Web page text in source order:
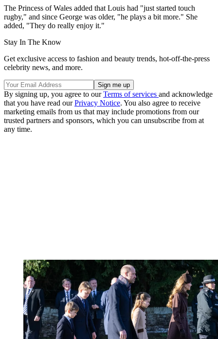
The Princess of Wales added that Louis had "just started touch
rugby," and since George was older, "he plays a bit more." She
added, "They do really enjoy it."
Stay In The Know
Get exclusive access to fashion and beauty trends, hot-off-the-press
celebrity news, and more.
By signing up, you agree to ourTerms of services and acknowledge
that you have read ourPrivacy Notice. You also agree to receive
marketing emails from us that may include promotions from our
trusted partners and sponsors, which you can unsubscribe from at
any time.